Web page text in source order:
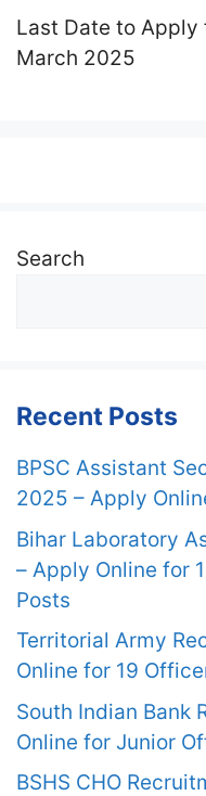
Last Date to
March 2025
Search
Recent Posts
BPSC Assistant
2025 – Apply
Bihar Laboratory
– Apply Online for
Posts
Territorial Army
Online for 19
South Indian Bank
Online for Junior
BSHS CHO